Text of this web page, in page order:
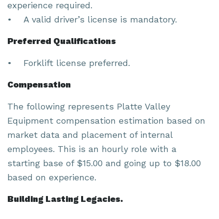
experience required.
• A valid driver’s license is mandatory.
Preferred Qualifications
• Forklift license preferred.
Compensation
The following represents Platte Valley
Equipment compensation estimation based on
market data and placement of internal
employees. This is an hourly role with a
starting base of $15.00 and going up to $18.00
based on experience.
Building Lasting Legacies.